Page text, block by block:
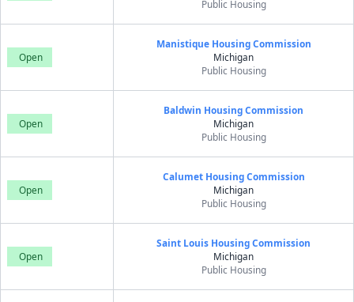
Public Housing
Open
Manistique Housing Commission
Michigan
Public Housing
Open
Baldwin Housing Commission
Michigan
Public Housing
Open
Calumet Housing Commission
Michigan
Public Housing
Open
Saint Louis Housing Commission
Michigan
Public Housing